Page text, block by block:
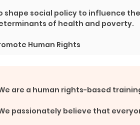
shape social policy to influence
of health and poverty.
Human Rights
are a human rights-based
passionately believe that